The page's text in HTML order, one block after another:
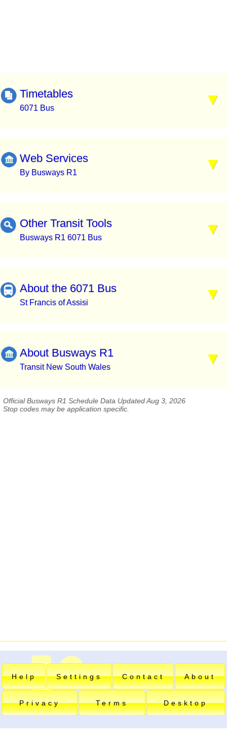
Timetables
6071 Bus
Web Services
By Busways R1
Other Transit Tools
Busways R1 6071 Bus
About the 6071 Bus
St Francis of Assisi
About Busways R1
Transit New South Wales
Official Busways R1 Schedule Data Updated Aug 3, 2026
Stop codes may be application specific.
Help Settings Contact About
Privacy Terms Desktop